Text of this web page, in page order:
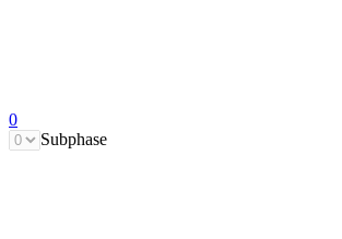
0
Subphase